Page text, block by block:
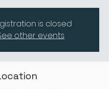
is closed
other events